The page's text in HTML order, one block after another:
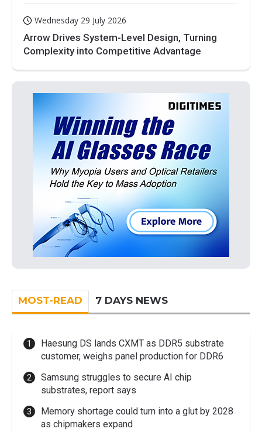
Wednesday 29 July 2026
Arrow Drives System-Level Design, Turning
Complexity into Competitive Advantage
MOST-READ 7 DAYS NEWS
Haesung DS lands CXMT as DDR5 substrate
customer, weighs panel production for DDR6
Samsung struggles to secure AI chip
substrates, report says
Memory shortage could turn into a glut by 2028
as chipmakers expand